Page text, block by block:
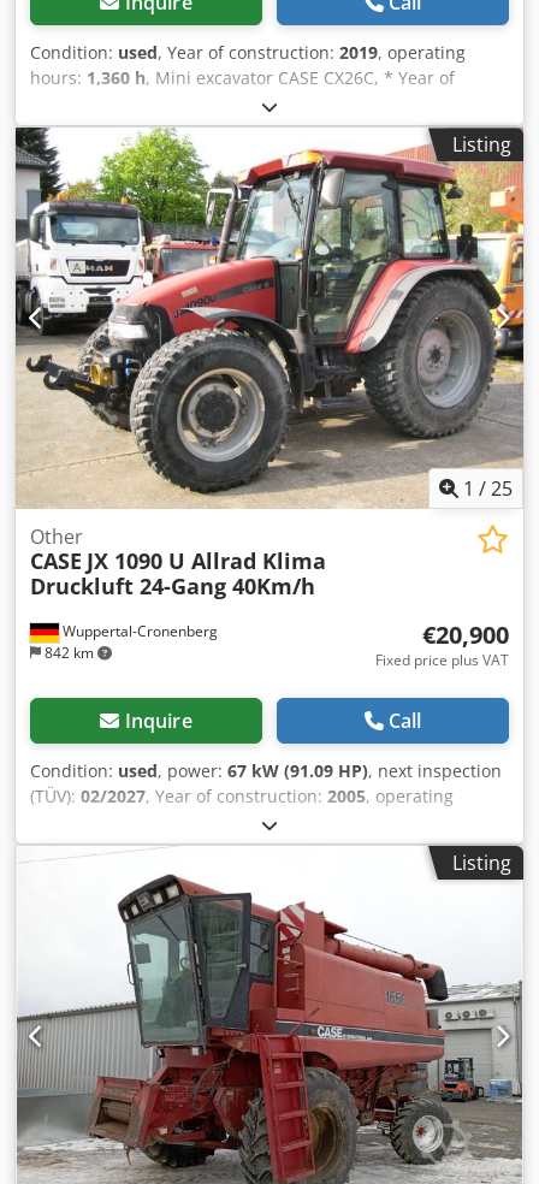
Condition: used, Year of construction: 2019, operating
hours: 1,360 h, Mini excavator CASE CX26C, * Year of
manufacture 2019, Chsdpfxeurfkcj Al Aoa * 1360 operating
hours, * Heating, * Air conditioning, * Rubber tracks, *
Dozer blade, * Quick coupler
Listing
1 /25
Wuppertal-Cronenberg
842 km
Other
CASE JX 1090 U Allrad Klima
Druckluft 24-Gang 40Km/h
€20,900
Fixed price plus VAT
Inquire Call
Condition: used, power: 67 kW (91.09 HP), next inspection
(TÜV): 02/2027, Year of construction: 2005, operating
air conditioning, all wheel
drive, cabin, German tractor, in use until recently. Chodey
Ean Sspfx Al Aea Second owner, both times government
park administration: from 2005 to 2017, and from 2017 to
2026. All-wheel drive. 4-cylinder turbo diesel engine with
4485 cc and 91 hp. Large 24-speed Hi-LO transmission, 4
gears in 3 ranges, 2 powershift stages, and powershift
reverser. 40 km/h maximum speed. Air brake system.
Comfort cabin with air-suspended driver's seat and air
conditioning. Rear PTO with 3 speeds (540/750/1000 rpm).
Category II rear hitch with quick couplers and auxiliary lift
cylinders (5060 kg capacity). Quick-adjustable height
towing hitch. 2 mechanical control units (switchable
between single- and double-acting). Front PTO and front
hydraulics were retrofitted to the new tractor in 2005.
Listing